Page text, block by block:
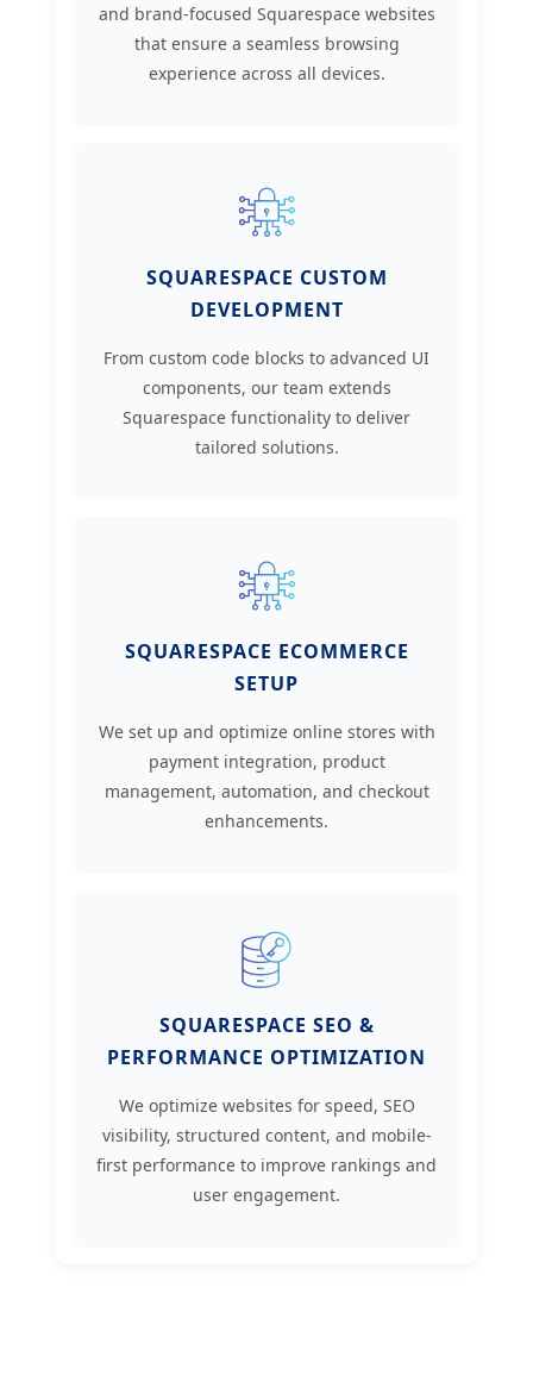
and brand-focused Squarespace websites
that ensure a seamless browsing
experience across all devices.
SQUARESPACE CUSTOM
DEVELOPMENT
From custom code blocks to advanced UI
components, our team extends
Squarespace functionality to deliver
tailored solutions.
SQUARESPACE ECOMMERCE
SETUP
We set up and optimize online stores with
payment integration, product
management, automation, and checkout
enhancements.
SQUARESPACE SEO &
PERFORMANCE OPTIMIZATION
We optimize websites for speed, SEO
visibility, structured content, and mobile-
first performance to improve rankings and
user engagement.